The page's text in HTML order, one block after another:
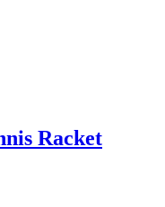
Racket